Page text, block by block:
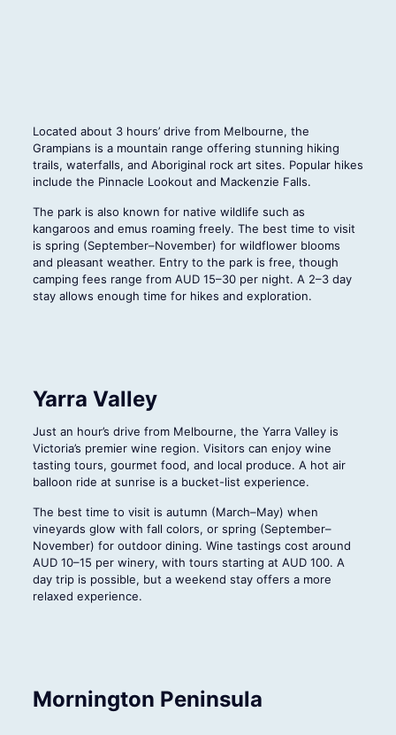
Located about 3 hours’ drive from Melbourne, the
Grampians is a mountain range offering stunning hiking
trails, waterfalls, and Aboriginal rock art sites. Popular hikes
include the Pinnacle Lookout and Mackenzie Falls.
The park is also known for native wildlife such as
kangaroos and emus roaming freely. The best time to visit
is spring (September–November) for wildflower blooms
and pleasant weather. Entry to the park is free, though
camping fees range from AUD 15–30 per night. A 2–3 day
stay allows enough time for hikes and exploration.
Yarra Valley
Just an hour’s drive from Melbourne, the Yarra Valley is
Victoria’s premier wine region. Visitors can enjoy wine
tasting tours, gourmet food, and local produce. A hot air
balloon ride at sunrise is a bucket-list experience.
The best time to visit is autumn (March–May) when
vineyards glow with fall colors, or spring (September–
November) for outdoor dining. Wine tastings cost around
AUD 10–15 per winery, with tours starting at AUD 100. A
day trip is possible, but a weekend stay offers a more
relaxed experience.
Mornington Peninsula